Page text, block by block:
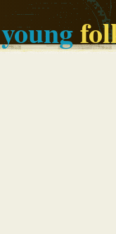
young